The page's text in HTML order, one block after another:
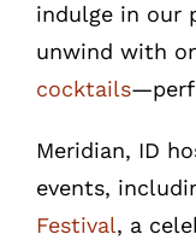
indulge in our
unwind with
cocktails
Meridian, ID
events,
Festival, a